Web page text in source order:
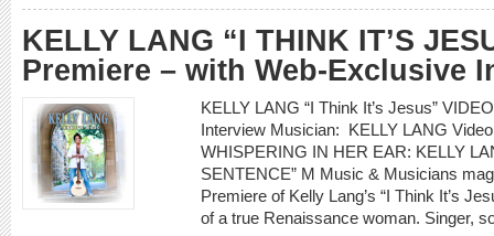
KELLY LANG “I THINK IT’S
Premiere – with Web-Exclusive
KELLY LANG “I Think It’s Jesus”
Interview Musician: KELLY LANG
WHISPERING IN HER EAR: KELLY
SENTENCE” M Music & Musicians
Premiere of Kelly Lang’s “I Think It’s
of a true Renaissance woman. Singer,